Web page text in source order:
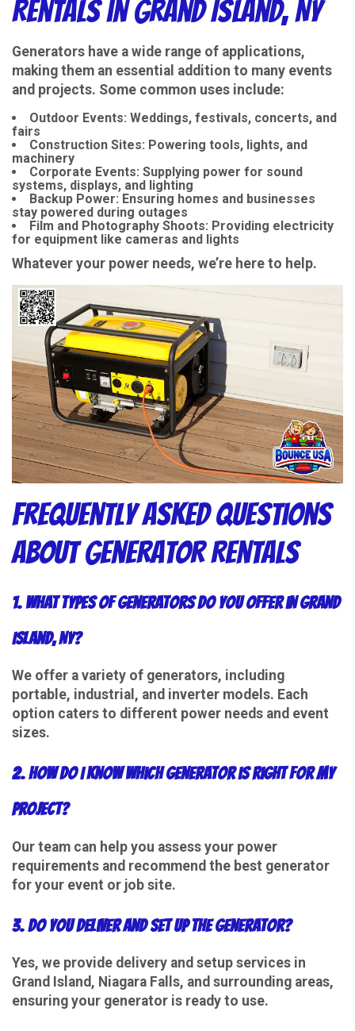
Rentals in Grand Island, NY
Generators have a wide range of applications,
making them an essential addition to many events
and projects. Some common uses include:
Outdoor Events: Weddings, festivals, concerts, and
fairs
Construction Sites: Powering tools, lights, and
machinery
Corporate Events: Supplying power for sound
systems, displays, and lighting
Backup Power: Ensuring homes and businesses
stay powered during outages
Film and Photography Shoots: Providing electricity
for equipment like cameras and lights
Whatever your power needs, we’re here to help.
Frequently Asked Questions
About Generator Rentals
1. What types of generators do you offer in Grand
Island, NY?
We offer a variety of generators, including
portable, industrial, and inverter models. Each
option caters to different power needs and event
sizes.
2. How do I know which generator is right for my
project?
Our team can help you assess your power
requirements and recommend the best generator
for your event or job site.
3. Do you deliver and set up the generator?
Yes, we provide delivery and setup services in
Grand Island, Niagara Falls, and surrounding areas,
ensuring your generator is ready to use.